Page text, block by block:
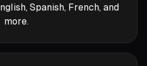
Spanish, French, and
more.